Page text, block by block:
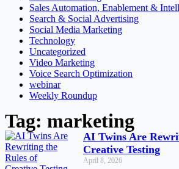
Sales Automation, Enablement &
Search & Social Advertising
Social Media Marketing
Technology
Uncategorized
Video Marketing
Voice Search Optimization
webinar
Weekly Roundup
Tag: marketing
AI Twins Are
Creative Testing
April 8, 2026